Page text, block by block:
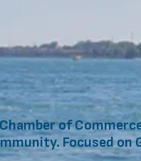
of
Focused on